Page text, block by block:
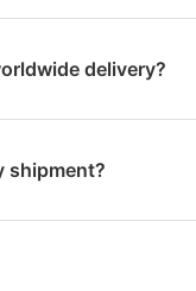
delivery?
shipment?